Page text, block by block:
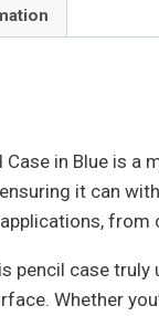
Case in Blue is
it can
pencil case
Whether